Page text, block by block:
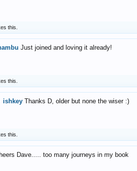
this.
Just joined and loving it already!
this.
ishkey Thanks D, older but none the wiser :)
this.
Dave..... too many journeys in my book